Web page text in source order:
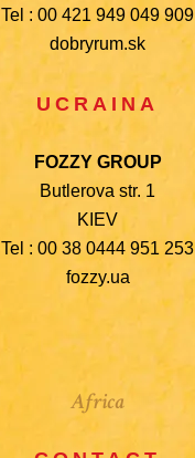
Tel : 00 421 949 049 909
dobryrum.sk
UCRAINA
FOZZY GROUP
Butlerova str. 1
KIEV
Tel : 00 38 0444 951 253
fozzy.ua
Africa